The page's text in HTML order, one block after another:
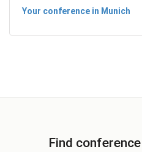
Your conference in Munich
Find